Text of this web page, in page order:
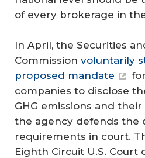
of every brokerage in
In April, the Securities
Commission voluntarily
proposed mandate
companies to disclose
GHG emissions and
the agency defends the
requirements in court.
Eighth Circuit U.S. Court